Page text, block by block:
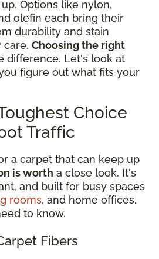
Options like nylon,
olefin each bring their
durability and stain
care. Choosing the right
difference. Let's look at
figure out what fits your
Choice
Traffic
a carpet that can keep up
is worth a close look. It's
and built for busy spaces
rooms, and home offices.
to know.
Fibers